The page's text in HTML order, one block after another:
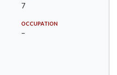
7
OCCUPATION
–